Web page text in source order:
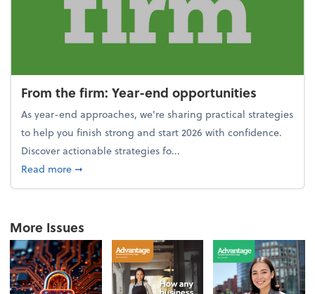
From the firm: Year-end opportunities
As year-end approaches, we're sharing practical strategies
to help you finish strong and start 2026 with confidence.
Discover actionable strategies fo...
Read moreabout From the firm: Year-end opportunities
➞
More Issues